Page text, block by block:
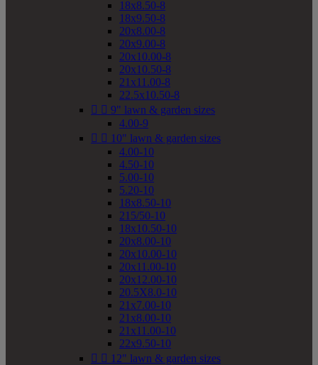
18x8.50-8
18x9.50-8
20x8.00-8
20x9.00-8
20x10.00-8
20x10.50-8
21x11.00-8
22.5x10.50-8
  9" lawn & garden sizes
4.00-9
  10" lawn & garden sizes
4.00-10
4.50-10
5.00-10
5.20-10
18x8.50-10
215/50-10
18x10.50-10
20x8.00-10
20x10.00-10
20x11.00-10
20x12.00-10
20.5X8.0-10
21x7.00-10
21x8.00-10
21x11.00-10
22x9.50-10
  12" lawn & garden sizes